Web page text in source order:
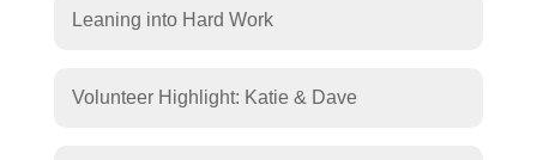
Leaning into Hard Work
Volunteer Highlight: Katie & Dave